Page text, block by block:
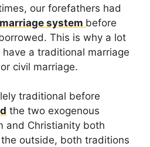
our forefathers had
system before
This is why a lot
a traditional marriage
civil marriage.
traditional before
the two exogenous
and Christianity both
outside, both traditions